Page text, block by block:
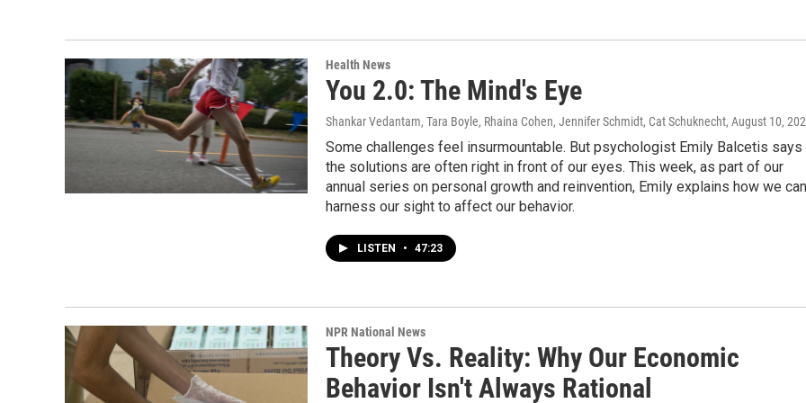
Health News
You 2.0: The Mind's Eye
Shankar Vedantam, Tara Boyle, Rhaina Cohen, Jennifer Schmidt, Cat Schuknecht, August 10,
Some challenges feel insurmountable. But psychologist Emily Balcetis says
the solutions are often right in front of our eyes. This week, as part of our
annual series on personal growth and reinvention, Emily explains how we can
harness our sight to affect our behavior.
LISTEN • 47:23
NPR National News
Theory Vs. Reality: Why Our Economic
Behavior Isn't Always Rational